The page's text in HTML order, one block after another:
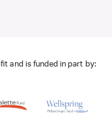
and is funded in part by: